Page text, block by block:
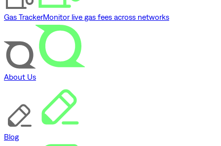
Gas TrackerMonitor live gas fees across networks
About Us
Blog